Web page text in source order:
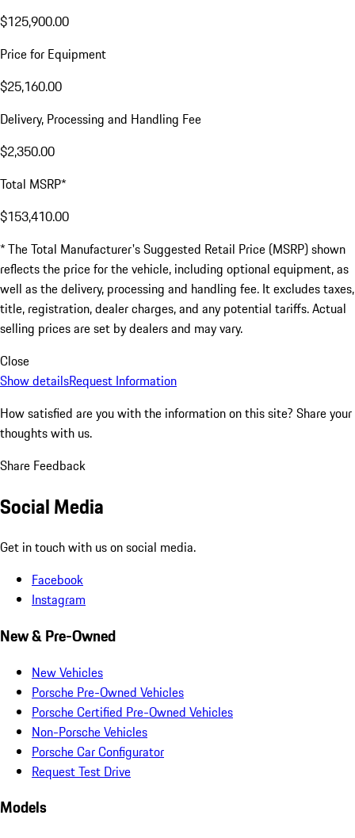
$125,900.00
Price for Equipment
$25,160.00
Delivery, Processing and Handling Fee
$2,350.00
Total MSRP*
$153,410.00
* The Total Manufacturer's Suggested Retail Price (MSRP) shown
reflects the price for the vehicle, including optional equipment, as
well as the delivery, processing and handling fee. It excludes taxes,
title, registration, dealer charges, and any potential tariffs. Actual
selling prices are set by dealers and may vary.
Close
Show detailsRequest Information
How satisfied are you with the information on this site? Share your
thoughts with us.
Share Feedback
Social Media
Get in touch with us on social media.
Facebook
Instagram
New & Pre-Owned
New Vehicles
Porsche Pre-Owned Vehicles
Porsche Certified Pre-Owned Vehicles
Non-Porsche Vehicles
Porsche Car Configurator
Request Test Drive
Models